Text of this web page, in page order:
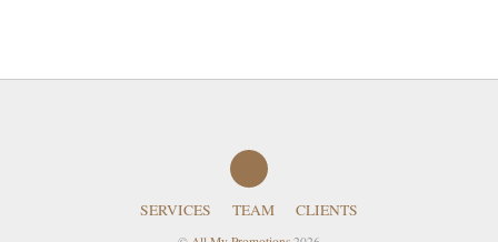
SERVICES TEAM CLIENTS